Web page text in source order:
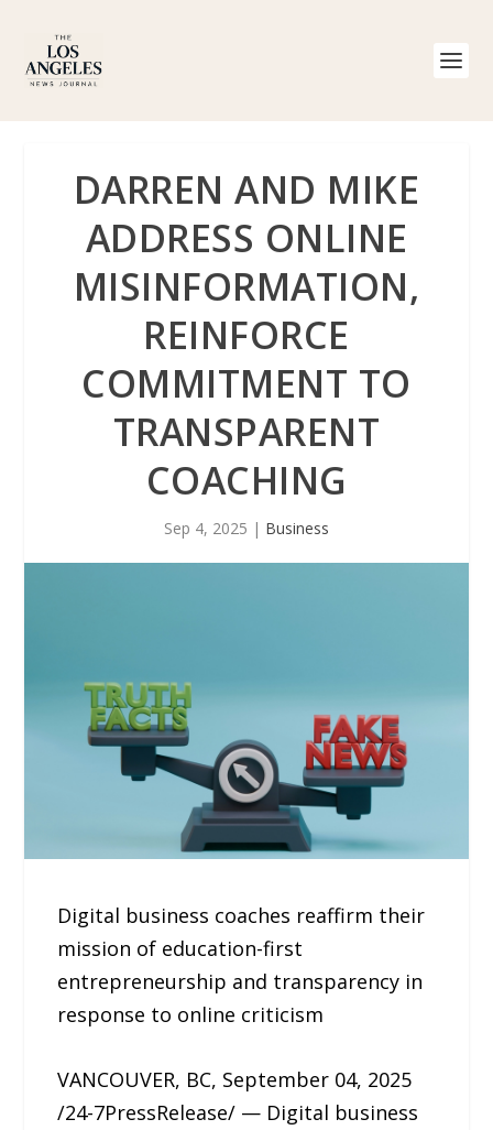
DARREN AND MIKE
ADDRESS ONLINE
MISINFORMATION,
REINFORCE
COMMITMENT TO
TRANSPARENT
COACHING
Sep 4, 2025 | Business
Digital business coaches reaffirm their
mission of education-first
entrepreneurship and transparency in
response to online criticism
VANCOUVER, BC, September 04, 2025
/24-7PressRelease/ — Digital business